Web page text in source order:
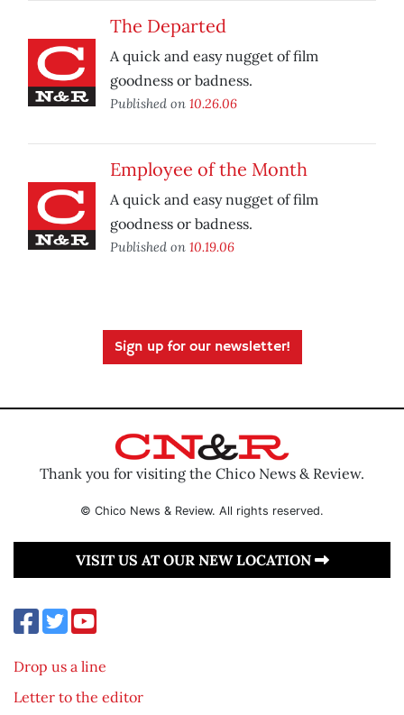
The Departed
A quick and easy nugget of film
goodness or badness.
Published on 10.26.06
Employee of the Month
A quick and easy nugget of film
goodness or badness.
Published on 10.19.06
Sign up for our newsletter!
Thank you for visiting the Chico News & Review.
© Chico News & Review. All rights reserved.
VISIT US AT OUR NEW LOCATION
Drop us a line
Letter to the editor